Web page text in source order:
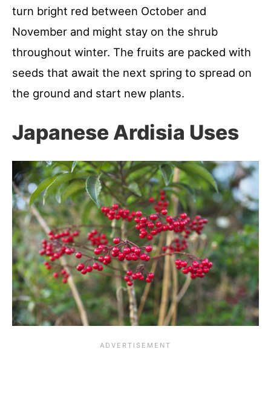
turn bright red between October and
November and might stay on the shrub
throughout winter. The fruits are packed with
seeds that await the next spring to spread on
the ground and start new plants.
Japanese Ardisia Uses